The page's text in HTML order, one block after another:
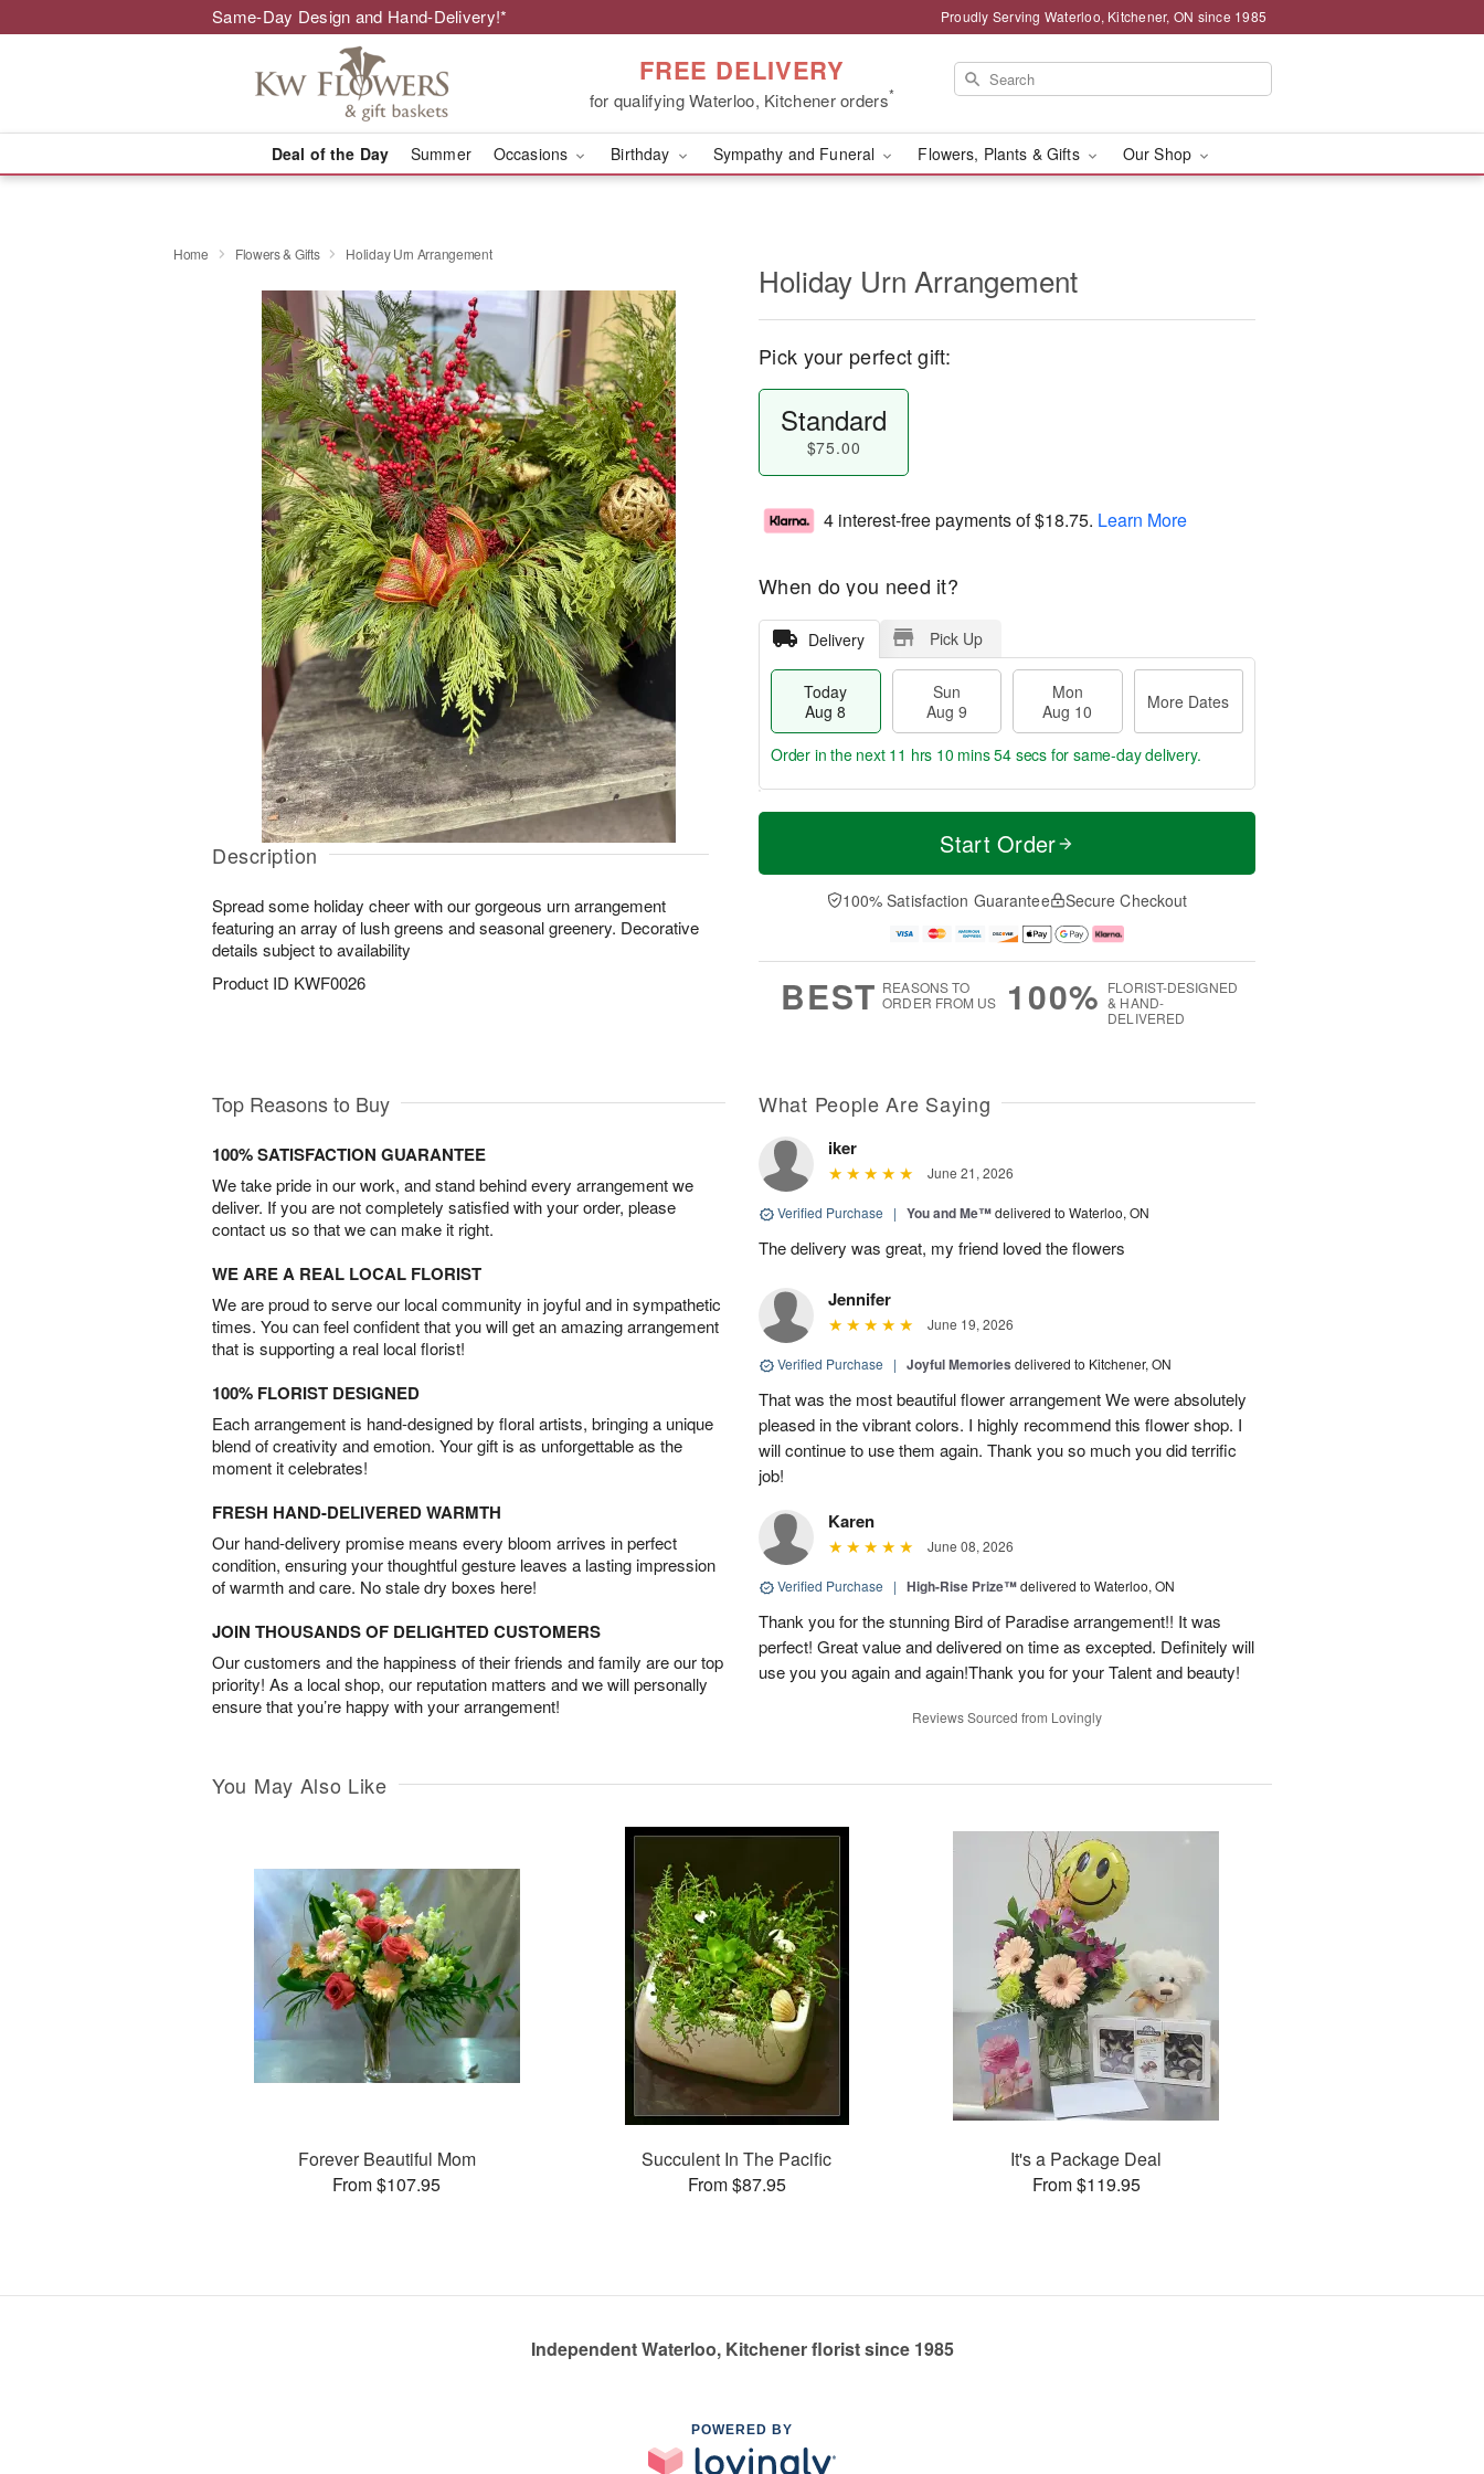
Same-Day Design and Hand-Delivery!* Proudly Serving Waterloo, Kitchener, ON since 1985
FREE DELIVERY
for qualifying Waterloo, Kitchener orders*
Deal of the Day Summer Occasions Birthday Sympathy and Funeral Flowers, Plants & Gifts Our Shop
Home Flowers & Gifts Holiday Urn Arrangement
Description
Spread some holiday cheer with our gorgeous urn arrangement
featuring an array of lush greens and seasonal greenery. Decorative
details subject to availability
Product ID KWF0026
Holiday Urn Arrangement
Pick your perfect gift:
Standard
$75.00
4 interest-free payments of$18.75. Learn More
When do you need it?
Delivery Pick Up
Today
Aug 8
Sun
Aug 9
Mon
Aug 10
More Dates
T
a
n
u
0
M
e
D
a
Order in the next 11 hrs 10 mins 54 secs for same-day delivery.
Start Order
100% Satisfaction Guarantee Secure Checkout
BEST REASONS TO
ORDER FROM US
100% FLORIST-DESIGNED
& HAND-
DELIVERED
Top Reasons to Buy
100% SATISFACTION GUARANTEE
We take pride in our work, and stand behind every arrangement we
deliver. If you are not completely satisfied with your order, please
contact us so that we can make it right.
WE ARE A REAL LOCAL FLORIST
We are proud to serve our local community in joyful and in sympathetic
times. You can feel confident that you will get an amazing arrangement
that is supporting a real local florist!
100% FLORIST DESIGNED
Each arrangement is hand-designed by floral artists, bringing a unique
blend of creativity and emotion. Your gift is as unforgettable as the
moment it celebrates!
FRESH HAND-DELIVERED WARMTH
Our hand-delivery promise means every bloom arrives in perfect
condition, ensuring your thoughtful gesture leaves a lasting impression
of warmth and care. No stale dry boxes here!
JOIN THOUSANDS OF DELIGHTED CUSTOMERS
Our customers and the happiness of their friends and family are our top
priority! As a local shop, our reputation matters and we will personally
ensure that you’re happy with your arrangement!
What People Are Saying
iker
June 21, 2026
Verified Purchase | You and Me™delivered to Waterloo, ON
The delivery was great, my friend loved the flowers
Jennifer
June 19, 2026
Verified Purchase | Joyful Memories delivered to Kitchener, ON
That was the most beautiful flower arrangement We were absolutely
pleased in the vibrant colors. I highly recommend this flower shop. I
will continue to use them again. Thank you so much you did terrific
job!
Karen
June 08, 2026
Verified Purchase | High-Rise Prize™delivered to Waterloo, ON
Thank you for the stunning Bird of Paradise arrangement!! It was
perfect! Great value and delivered on time as excepted. Definitely will
use you you again and again!Thank you for your Talent and beauty!
Reviews Sourced from Lovingly
You May Also Like
Forever Beautiful Mom
From $107.95
Succulent In The Pacific
From $87.95
It's a Package Deal
From $119.95
Independent Waterloo, Kitchener florist since 1985
POWERED BY